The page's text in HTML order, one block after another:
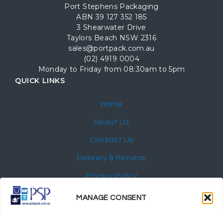
MANAGE CONSENT
Port Stephens Packaging
ABN 39 127 352 185
3 Shearwater Drive
Taylors Beach NSW 2316
sales@portpack.com.au
(02) 4919 0004
Monday to Friday from 08:30am to 5pm
QUICK LINKS
Home
About Us
Contact Us
Delivery & Returns
Privacy Policy
My Account